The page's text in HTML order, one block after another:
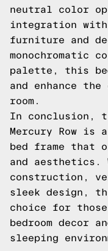
neutral color
integration with
furniture and
monochromatic
palette, this
and enhance
room.
In conclusion,
Mercury Row is
bed frame that
and
construction,
sleek design,
choice for
bedroom decor
sleeping